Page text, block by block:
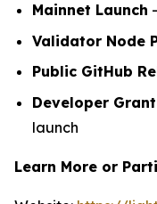
Mainnet Launch
Validator Node
Public GitHub
Developer
launch
Learn More or